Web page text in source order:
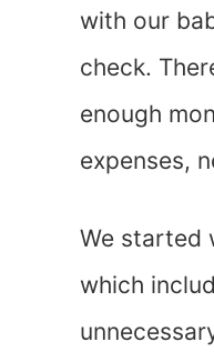
with our
check.
enough
expenses,
We started
which